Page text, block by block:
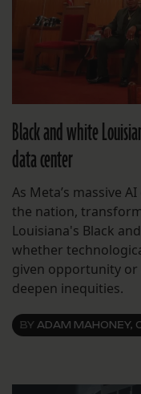
Black and white
data center
As Meta’s massive
the nation,
Louisiana's Black
whether
given opportunity
deepen inequities.
BY ADAM MAHONEY,